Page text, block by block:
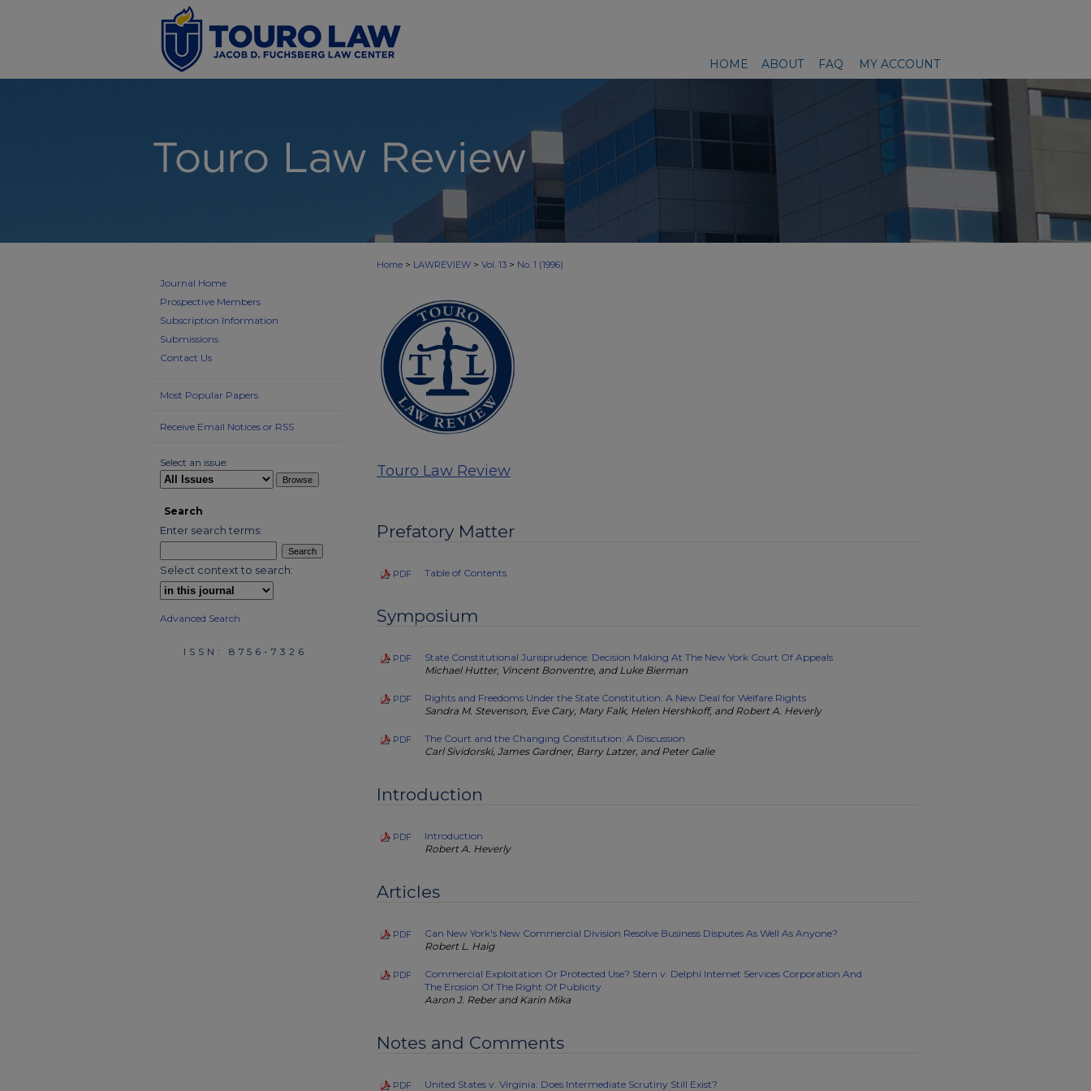
HOME ABOUT FAQ MY ACCOUNT
Home > LAWREVIEW > Vol. 13 > No. 1 (1996)
Touro Law Review
Prefatory Matter
PDF Table of Contents
Symposium
PDF
State Constitutional Jurisprudence: Decision Making At The New York Court Of Appeals
Michael Hutter, Vincent Bonventre, and Luke Bierman
PDF
Rights and Freedoms Under the State Constitution: A New Deal for Welfare Rights
Sandra M. Stevenson, Eve Cary, Mary Falk, Helen Hershkoff, and Robert A. Heverly
PDF
The Court and the Changing Constitution: A Discussion
Carl Sividorski, James Gardner, Barry Latzer, and Peter Galie
Introduction
PDF
Introduction
Robert A. Heverly
Articles
PDF
Can New York's New Commercial Division Resolve Business Disputes As Well As Anyone?
Robert L. Haig
PDF
Commercial Exploitation Or Protected Use? Stern v. Delphi Internet Services Corporation And
The Erosion Of The Right Of Publicity
Aaron J. Reber and Karin Mika
Notes and Comments
PDF United States v. Virginia: Does Intermediate Scrutiny Still Exist?
Journal Home
Prospective Members
Subscription Information
Submissions
Contact Us
Most Popular Papers
Receive Email Notices or RSS
Select an issue:
Search
Enter search terms:
Select context to search:
Advanced Search
ISSN: 8756-7326